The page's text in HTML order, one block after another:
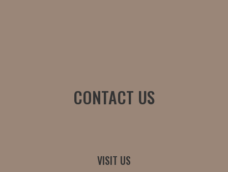
CONTACT US
VISIT US